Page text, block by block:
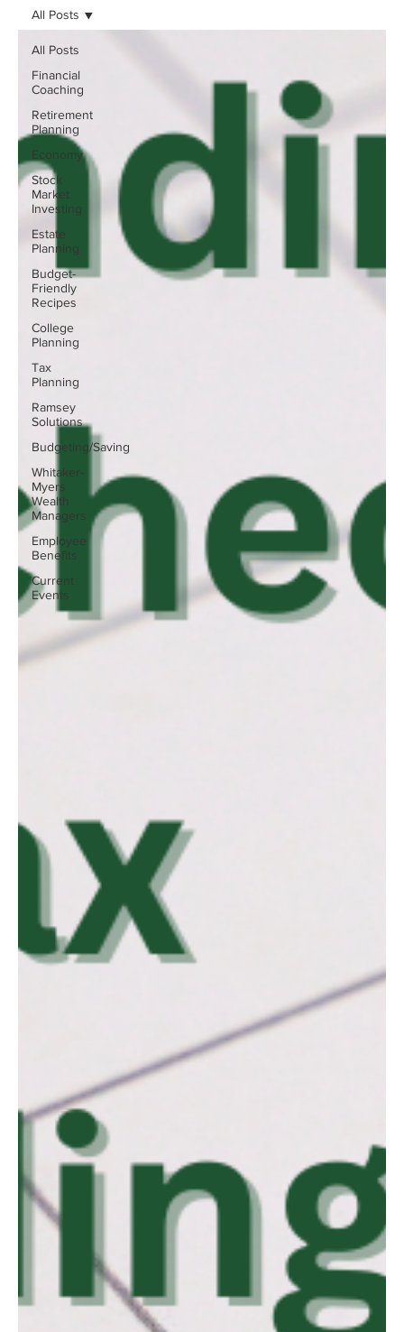
All Posts
Financial
Coaching
Retirement
Planning
Economy
Stock
Market
Investing
Estate
Planning
Budget-
Friendly
Recipes
College
Planning
Tax
Planning
Ramsey
Solutions
Budgeting/Saving
Whitaker-
Myers
Wealth
Managers
Employee
Benefits
Current
Events
All Posts